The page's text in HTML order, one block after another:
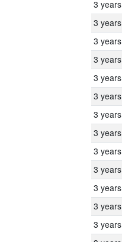
3 years
3 years
3 years
3 years
3 years
3 years
3 years
3 years
3 years
3 years
3 years
3 years
3 years